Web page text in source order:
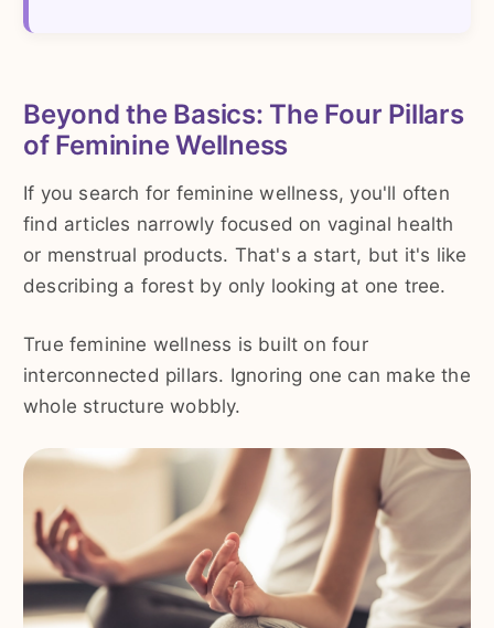
Beyond the Basics: The Four Pillars
of Feminine Wellness
If you search for feminine wellness, you'll often
find articles narrowly focused on vaginal health
or menstrual products. That's a start, but it's like
describing a forest by only looking at one tree.
True feminine wellness is built on four
interconnected pillars. Ignoring one can make the
whole structure wobbly.